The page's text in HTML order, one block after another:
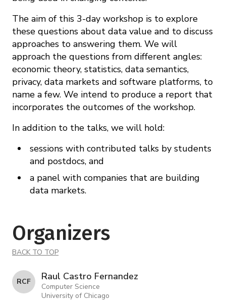
The aim of this 3­-day workshop is to explore
these questions about data value and to discuss
approaches to answering them. We will
approach the questions from different angles:
economic theory, statistics, data semantics,
privacy, data markets and software platforms, to
name a few. We intend to produce a report that
incorporates the outcomes of the workshop.
In addition to the talks, we will hold:
sessions with contributed talks by students
and postdocs, and
a panel with companies that are building
data markets.
Organizers
BACK TO TOP
R C F Raul Castro Fernandez
Computer Science
University of Chicago